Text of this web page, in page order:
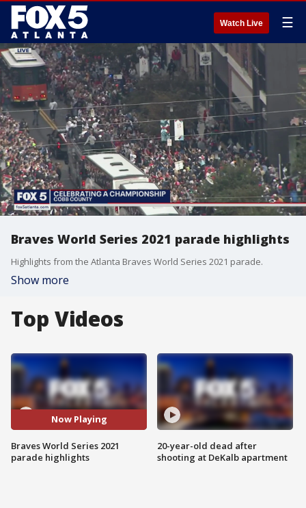
Watch Live ☰
Braves World Series 2021 parade highlights
Highlights from the Atlanta Braves World Series 2021 parade.
Show more
Top Videos
Now Playing
Braves World Series 2021
parade highlights
20-year-old dead after
shooting at DeKalb apartment